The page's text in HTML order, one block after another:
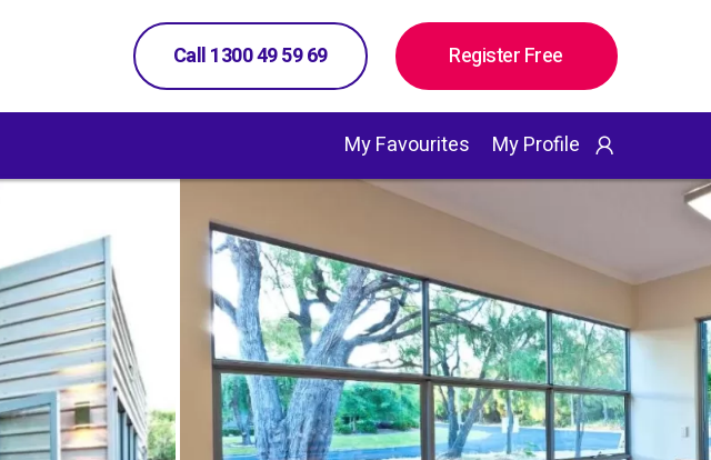
Call 1300 49 59 69 Register Free
My Favourites My Profile